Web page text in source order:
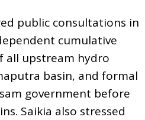
public consultations in
cumulative
all upstream hydro
basin, and formal
government before
Saikia also stressed